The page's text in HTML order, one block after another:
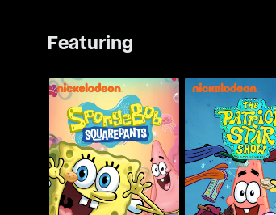
Featuring
SpongeBob
SquarePants
The Patrick